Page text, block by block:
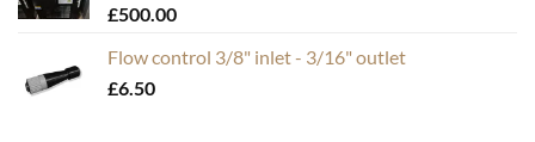
£500.00
Flow control 3/8" inlet - 3/16" outlet
£6.50